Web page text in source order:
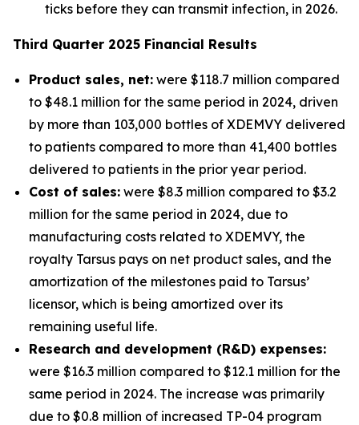
ticks before they can transmit infection, in 2026.
Third Quarter 2025 Financial Results
Product sales, net: were $118.7 million compared
to $48.1 million for the same period in 2024, driven
by more than 103,000 bottles of XDEMVY delivered
to patients compared to more than 41,400 bottles
delivered to patients in the prior year period.
Cost of sales: were $8.3 million compared to $3.2
million for the same period in 2024, due to
manufacturing costs related to XDEMVY, the
royalty Tarsus pays on net product sales, and the
amortization of the milestones paid to Tarsus’
licensor, which is being amortized over its
remaining useful life.
Research and development (R&D) expenses:
were $16.3 million compared to $12.1 million for the
same period in 2024. The increase was primarily
due to $0.8 million of increased TP-04 program